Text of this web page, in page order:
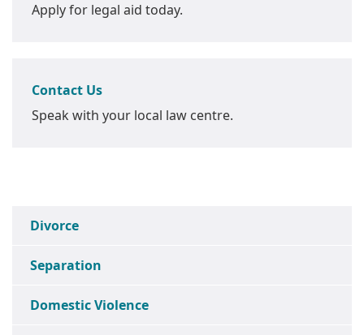
Apply for legal aid today.
Contact Us
Speak with your local law centre.
Divorce
Separation
Domestic Violence